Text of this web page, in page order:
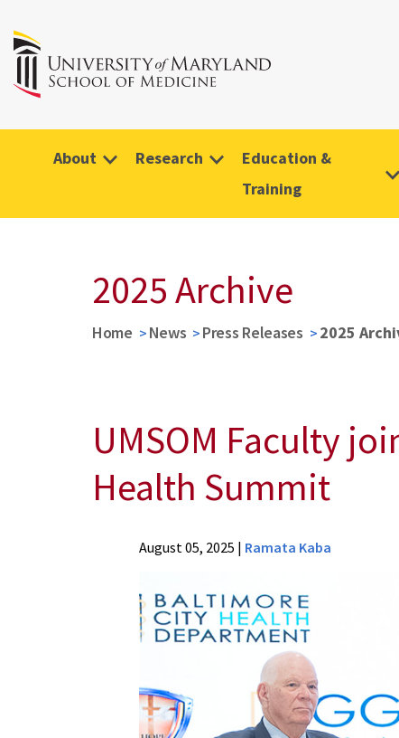
About Research
Education &
Training
2025 Archive
Home News Press Releases 2025
UMSOM Faculty
Health Summit
Releases
Archive
engAGE
August 05, 2025 | Ramata Kaba